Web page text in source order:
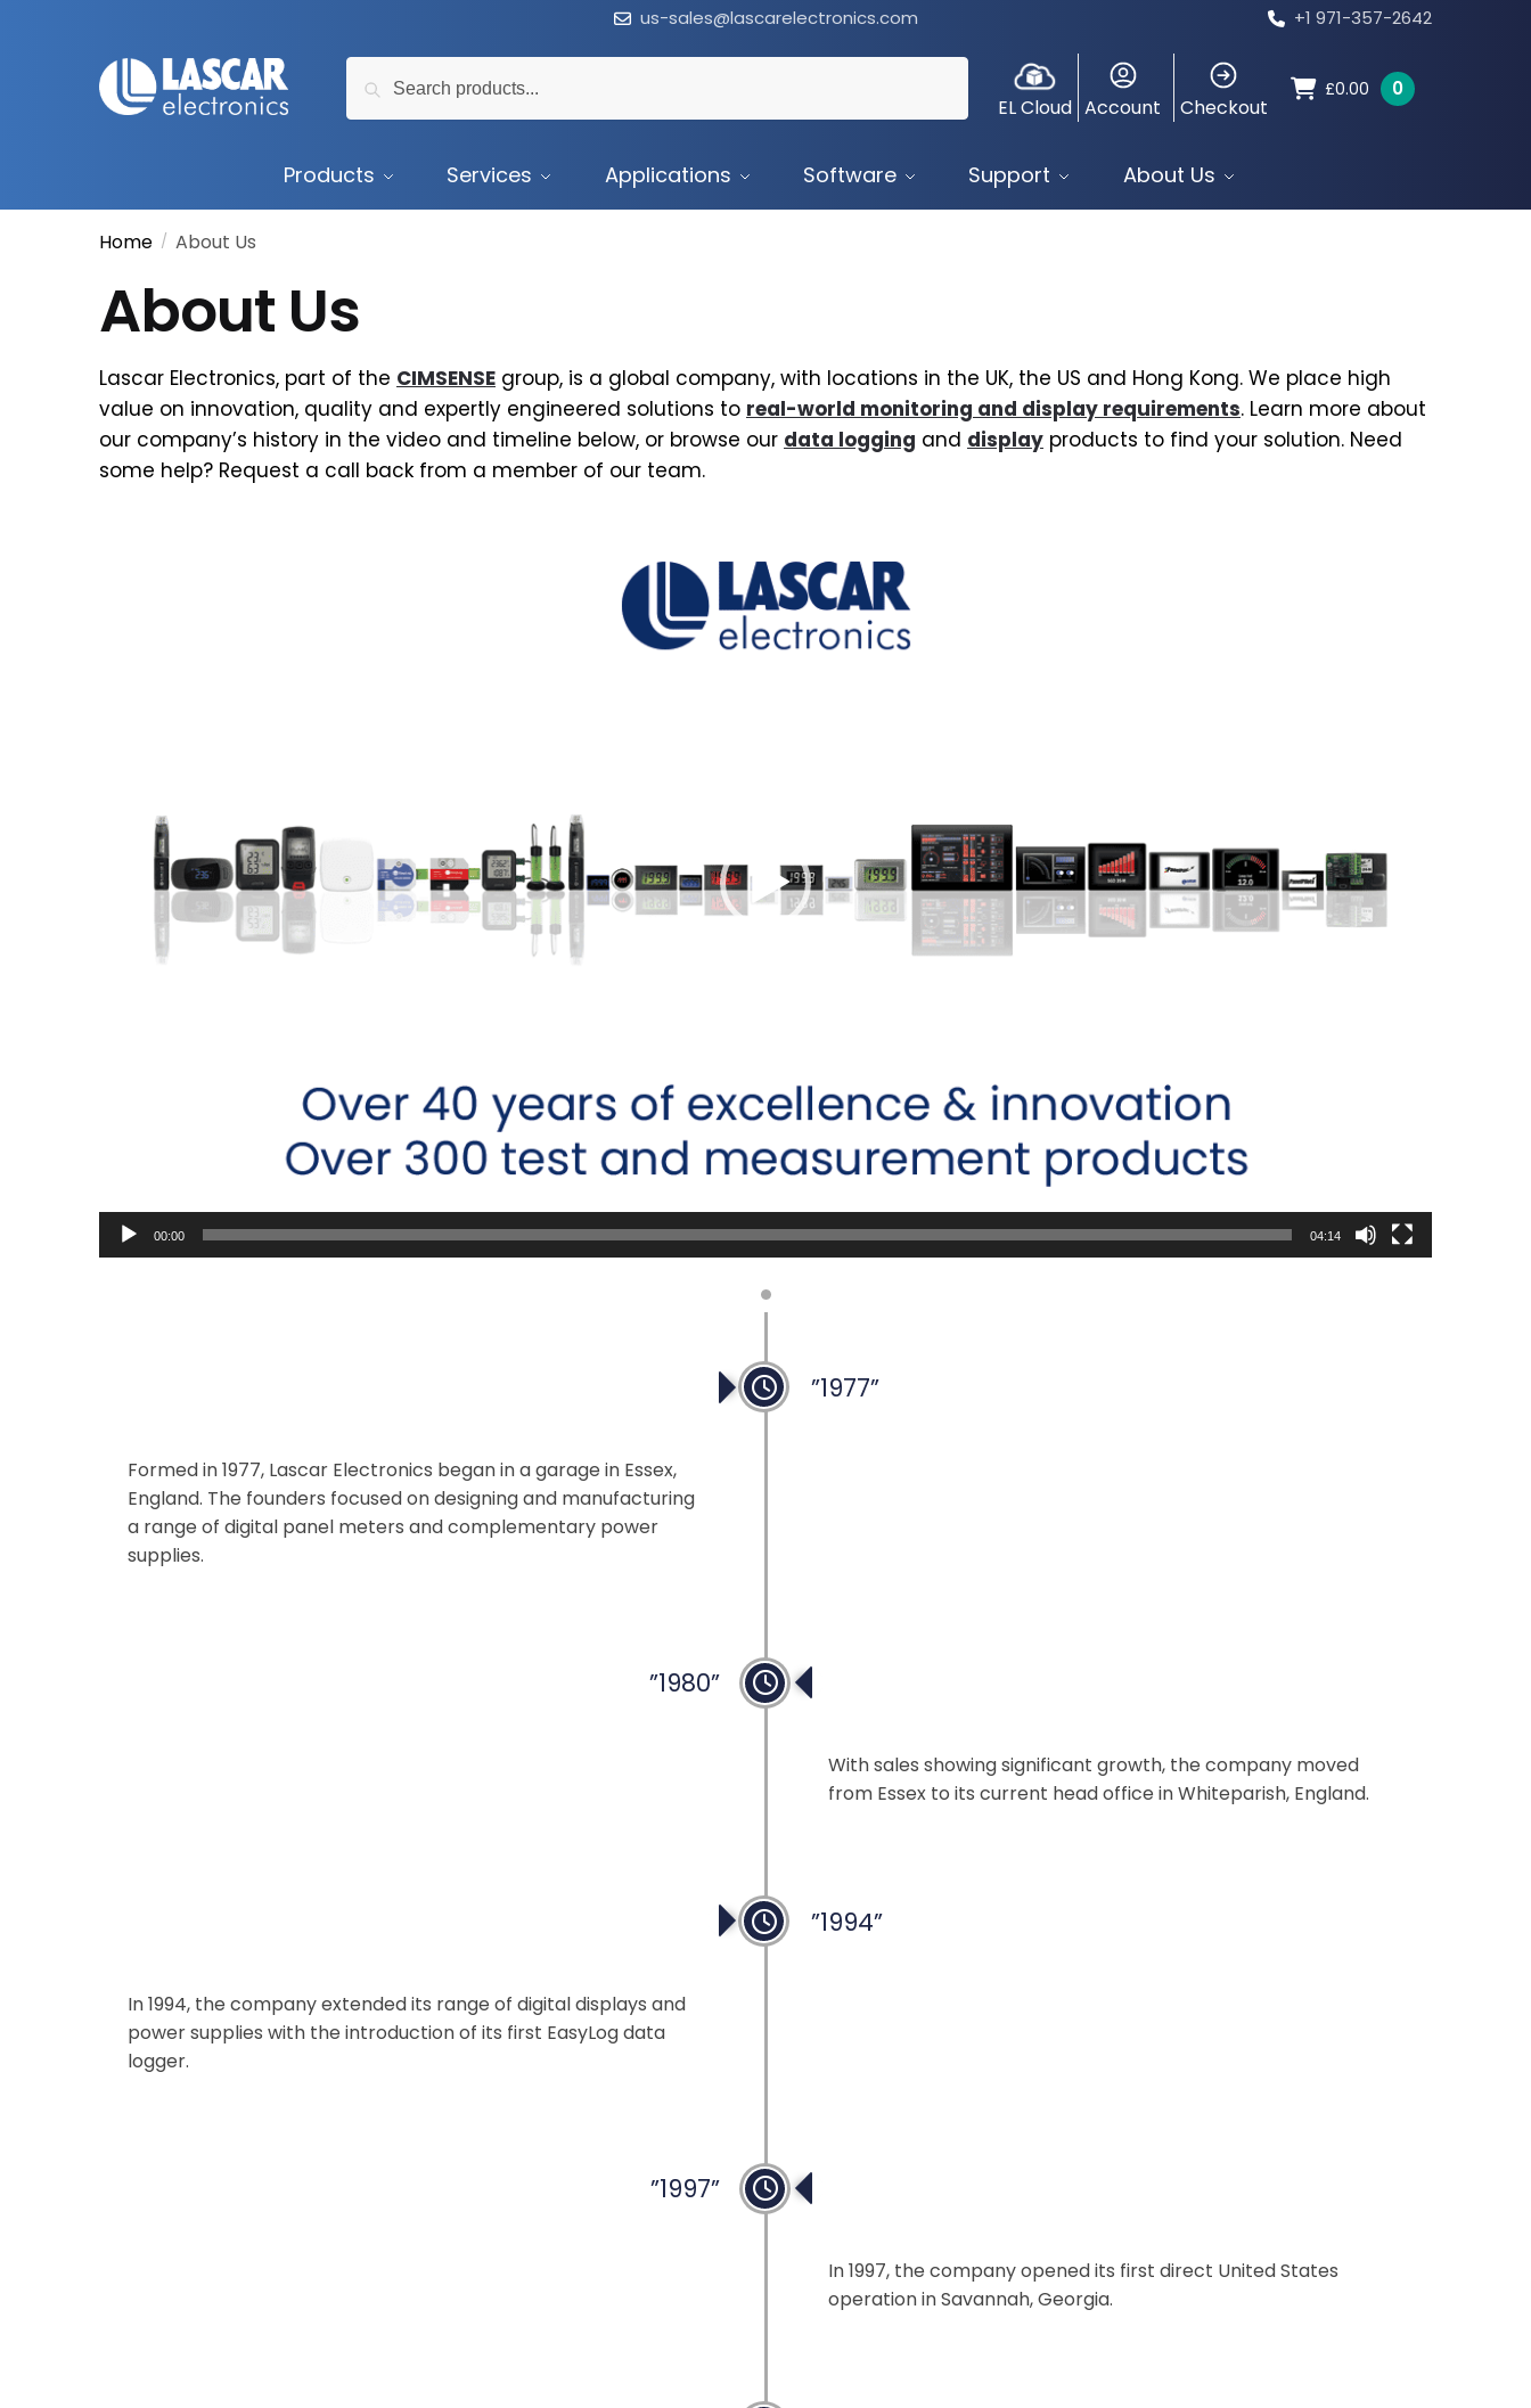
navigation
us-sales@lascarelectronics.com +1 971-357-2642
for:
EL Cloud Account Checkout
£0.00 0
Products Services Applications Software Support About Us
Home / About Us
About Us
Lascar Electronics, part of the CIMSENSE group, is a global company, with locations in the UK, the US and Hong Kong. We place high
value on innovation, quality and expertly engineered solutions to real-world monitoring and display requirements. Learn more about
our company’s history in the video and timeline below, or browse our data logging and display products to find your solution. Need
some help? Request a call back from a member of our team.
00:00 04:14
”1977”
Formed in 1977, Lascar Electronics began in a garage in Essex,
England. The founders focused on designing and manufacturing
a range of digital panel meters and complementary power
supplies.
”1980”
With sales showing significant growth, the company moved
from Essex to its current head office in Whiteparish, England.
”1994”
In 1994, the company extended its range of digital displays and
power supplies with the introduction of its first EasyLog data
logger.
”1997”
In 1997, the company opened its first direct United States
operation in Savannah, Georgia.